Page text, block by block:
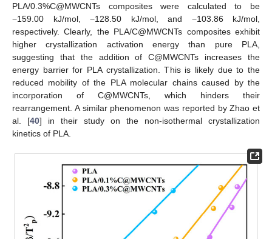
PLA/0.3%C@MWCNTs composites were calculated to be
−159.00 kJ/mol, −128.50 kJ/mol, and −103.86 kJ/mol,
respectively. Clearly, the PLA/C@MWCNTs composites exhibit
higher crystallization activation energy than pure PLA,
suggesting that the addition of C@MWCNTs increases the
energy barrier for PLA crystallization. This is likely due to the
reduced mobility of the PLA molecular chains caused by the
incorporation of C@MWCNTs, which hinders their
rearrangement. A similar phenomenon was reported by Zhao et
al. [40] in their study on the non-isothermal crystallization
kinetics of PLA.